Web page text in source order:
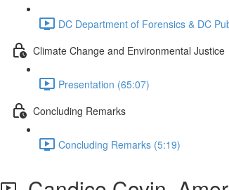
DC Department of Forensics & DC
Climate Change and Environmental Justice
Presentation (65:07)
Concluding Remarks
Concluding Remarks (5:19)